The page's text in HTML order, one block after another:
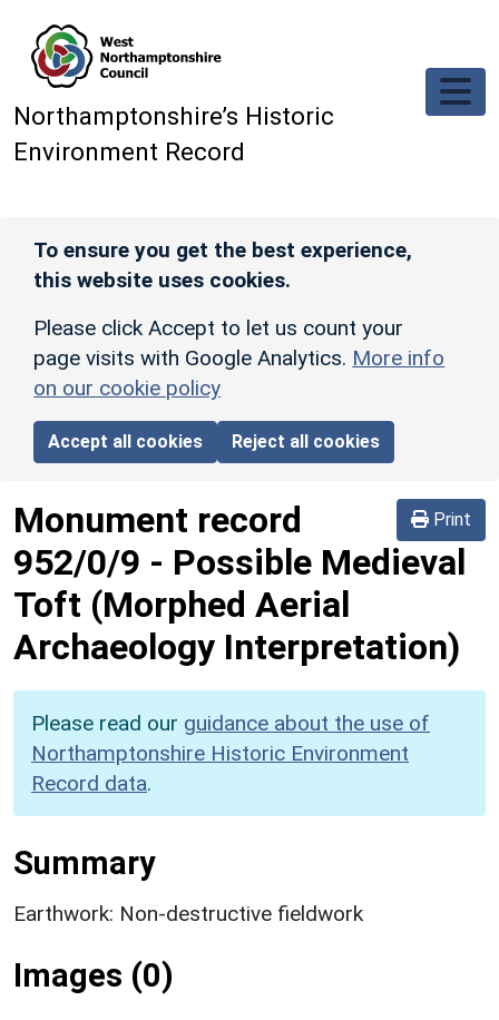
Northamptonshire’s Historic
Environment Record
To ensure you get the best experience,
this website uses cookies.
Please click Accept to let us count your
page visits with Google Analytics. More info
on our cookie policy
Accept all cookies Reject all cookies
Print
Monument record
952/0/9 - Possible Medieval
Toft (Morphed Aerial
Archaeology Interpretation)
Please read our guidance about the use of
Northamptonshire Historic Environment
Record data.
Summary
Earthwork: Non-destructive fieldwork
Images (0)